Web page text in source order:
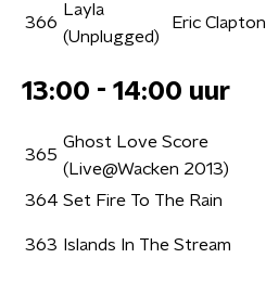
366
Layla
(Unplugged)
Eric Clapton
13:00 - 14:00 uur
365
Ghost Love Score
(Live@Wacken 2013)
364 Set Fire To The Rain
363 Islands In The Stream